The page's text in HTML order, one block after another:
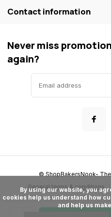
Contact information
Never miss
again?
General terms & conditions
© ShopBakersNook-
cookies help us understand how
and help us